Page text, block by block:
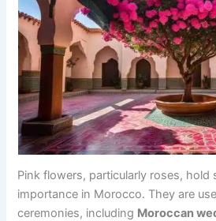
Pink flowers, particularly roses, hold
importance in Morocco. They are
ceremonies, including Moroccan